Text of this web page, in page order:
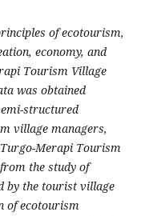
of ecotourism,
economy, and
Tourism Village
was obtained
structured
village managers,
Merapi Tourism
the study of
by the tourist village
of ecotourism